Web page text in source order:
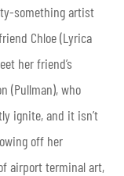
something artist
Chloe (Lyrica
her friend’s
(Pullman), who
ignite, and it isn’t
off her
airport terminal art,